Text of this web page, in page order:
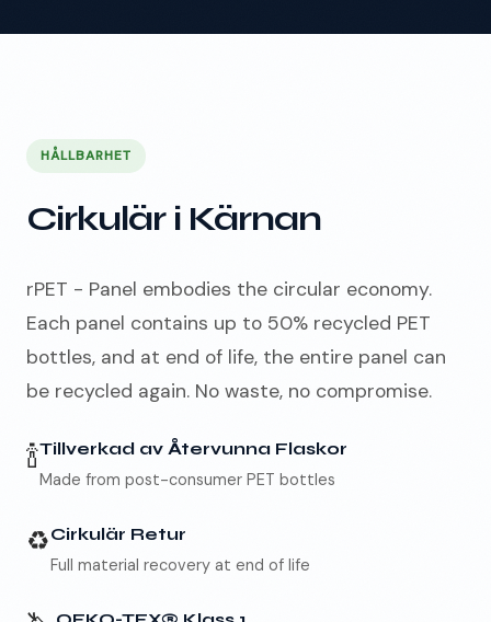
HÅLLBARHET
Cirkulär i Kärnan
rPET - Panel embodies the circular economy.
Each panel contains up to 50% recycled PET
bottles, and at end of life, the entire panel can
be recycled again. No waste, no compromise.
🍾Tillverkad av Återvunna Flaskor
Made from post-consumer PET bottles
♻️Cirkulär Retur
Full material recovery at end of life